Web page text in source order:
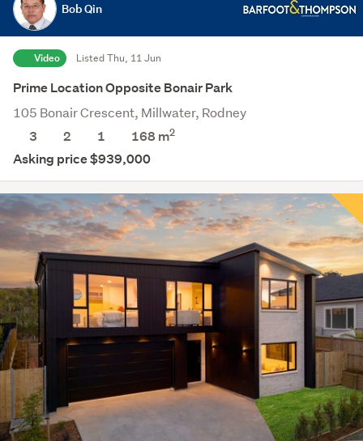
Bob Qin
Video Listed Thu, 11 Jun
Prime Location Opposite Bonair Park
105 Bonair Crescent, Millwater, Rodney
3
2 1 168m2
Asking price $939,000